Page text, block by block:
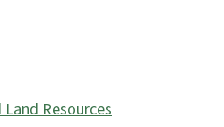
Resources